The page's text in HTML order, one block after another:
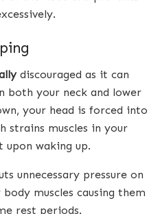
discouraged as it can
both your neck and lower
your head is forced into
strains muscles in your
waking up.
unnecessary pressure on
muscles causing them
rest periods.